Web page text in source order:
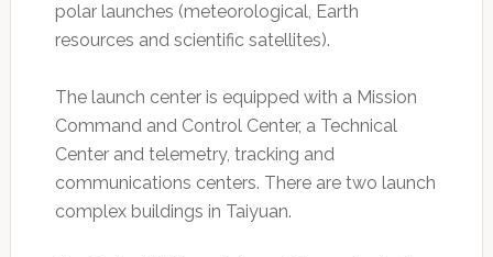
polar launches (meteorological, Earth
resources and scientific satellites).
The launch center is equipped with a Mission
Command and Control Center, a Technical
Center and telemetry, tracking and
communications centers. There are two launch
complex buildings in Taiyuan.